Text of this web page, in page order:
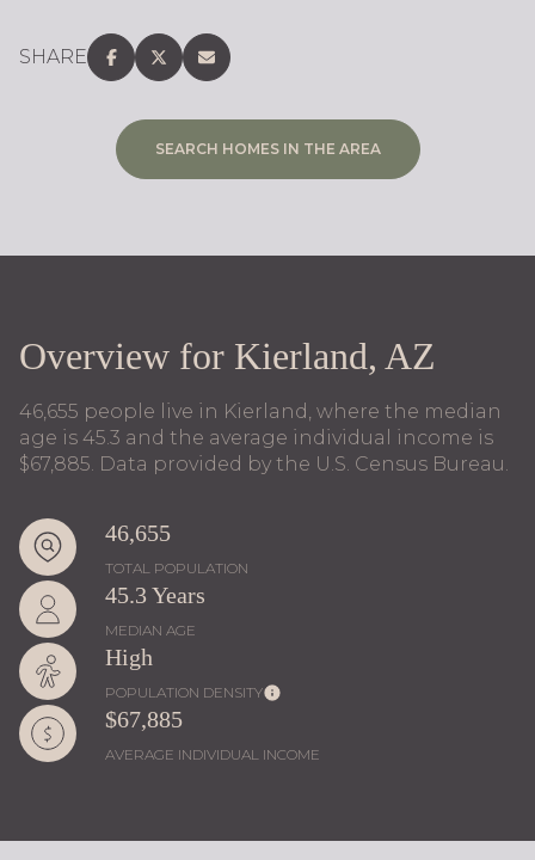
SHARE
SEARCH HOMES IN THE AREA
Overview for Kierland, AZ
46,655 people live in Kierland, where the median
age is 45.3 and the average individual income is
$67,885. Data provided by the U.S. Census Bureau.
46,655
TOTAL POPULATION
45.3 Years
MEDIAN AGE
High
POPULATION DENSITY
$67,885
AVERAGE INDIVIDUAL INCOME